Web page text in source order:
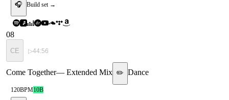
🎧 Build set →
08
CE ▷44:56
Come Together— Extended Mix ✏️ Dance
120BPM10B